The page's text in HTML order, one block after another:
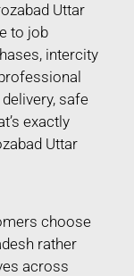
Uttar
to job
intercity
safe
exactly
Uttar
choose
rather
across